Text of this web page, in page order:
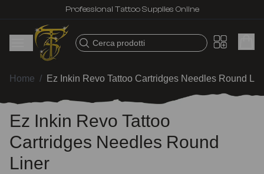
Professional Tattoo Supplies Online
Cerca prodotti
Home / Ez Inkin Revo Tattoo Cartridges Needles Round
Ez Inkin Revo Tattoo
Cartridges Needles Round
Liner